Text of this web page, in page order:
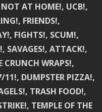
AT HOME!, UCB!,
FRIENDS!,
FIGHTS!, SCUM!,
SAVAGES!, ATTACK!,
CRUNCH WRAPS!,
11!, DUMPSTER PIZZA!,
TRASH FOOD!,
TEMPLE OF THE